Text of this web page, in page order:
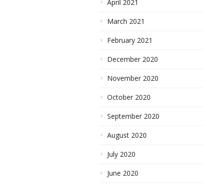
April 2021
March 2021
February 2021
December 2020
November 2020
October 2020
September 2020
August 2020
July 2020
June 2020